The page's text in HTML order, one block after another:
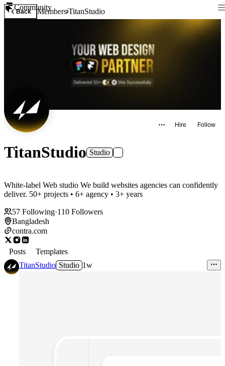
Community
Back MembersTitanStudio
Hire Follow
TitanStudio Studio
White-label Web studio We build websites agencies can confidently
deliver. 50+ projects • 6+ agency • 3+ years
57 Following·110 Followers
Bangladesh
contra.com
Posts
Templates
TitanStudio Studio 1w